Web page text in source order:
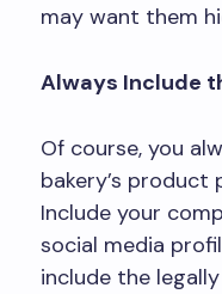
may want them
Always Include
Of course, you
bakery’s
Include your
social media
include the